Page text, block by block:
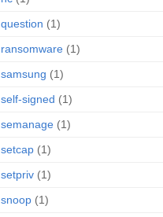
question (1)
ransomware (1)
samsung (1)
self-signed (1)
semanage (1)
setcap (1)
setpriv (1)
snoop (1)